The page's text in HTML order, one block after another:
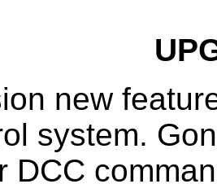
new
system.
DCC